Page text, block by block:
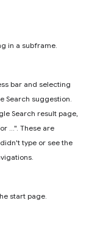
in a subframe.
bar and selecting
Search suggestion.
Search result page,
...". These are
type or see the
start page.